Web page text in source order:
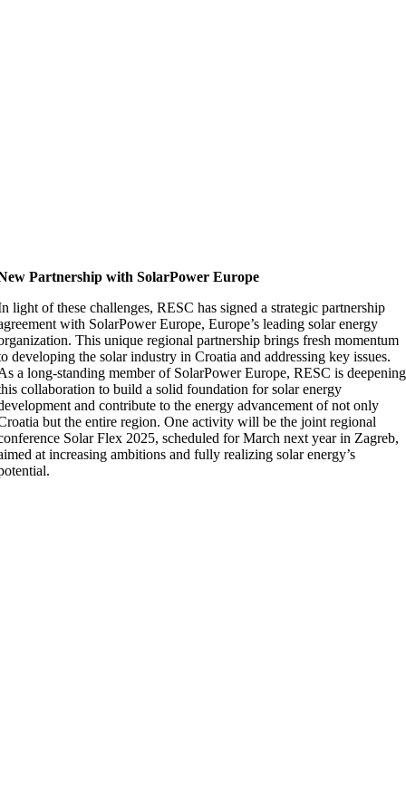
Partnership with SolarPower Europe
light of these challenges, RESC has signed a strategic partnership
with SolarPower Europe, Europe’s leading solar energy
This unique regional partnership brings fresh momentum
developing the solar industry in Croatia and addressing key issues.
a long-standing member of SolarPower Europe, RESC is deepening
collaboration to build a solid foundation for solar energy
and contribute to the energy advancement of not only
but the entire region. One activity will be the joint regional
Solar Flex 2025, scheduled for March next year in Zagreb,
at increasing ambitions and fully realizing solar energy’s